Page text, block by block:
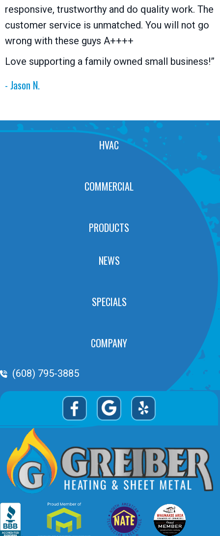
responsive, trustworthy and do quality work. The
customer service is unmatched. You will not go
wrong with these guys A++++
Love supporting a family owned small business!”
- Jason N.
HVAC
COMMERCIAL
PRODUCTS
NEWS
SPECIALS
COMPANY
Phone Volume
(608) 795-3885